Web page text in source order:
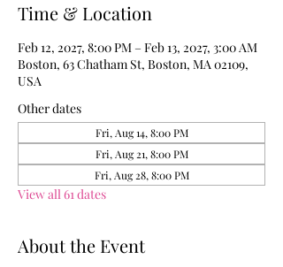
Time & Location
Feb 12, 2027, 8:00 PM – Feb 13, 2027, 3:00 AM
Boston, 63 Chatham St, Boston, MA 02109,
USA
Other dates
Fri, Aug 14, 8:00 PM
Fri, Aug 21, 8:00 PM
Fri, Aug 28, 8:00 PM
View all 61 dates
About the Event